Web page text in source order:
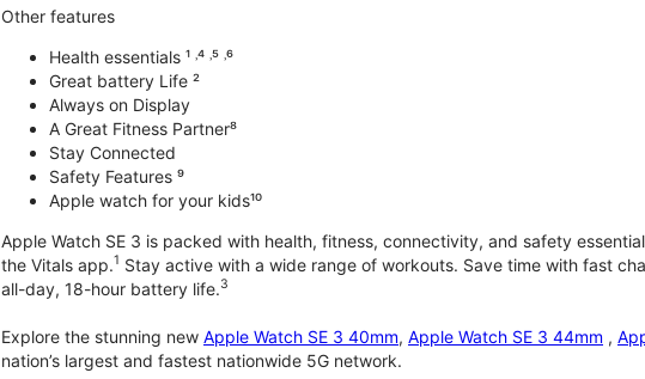
Other features
Health essentials ¹ ˒⁴ ˒⁵ ˒⁶
Great battery Life ²
Always on Display
A Great Fitness Partner⁸
Stay Connected
Safety Features ⁹
Apple watch for your kids¹⁰
Apple Watch SE 3 is packed with health, fitness, connectivity, and safety
the Vitals app.1 Stay active with a wide range of workouts. Save time with fast
all-day, 18-hour battery life.3
Explore the stunning new Apple Watch SE 3 40mm, Apple Watch SE 3 44mm ,
nation’s largest and fastest nationwide 5G network.